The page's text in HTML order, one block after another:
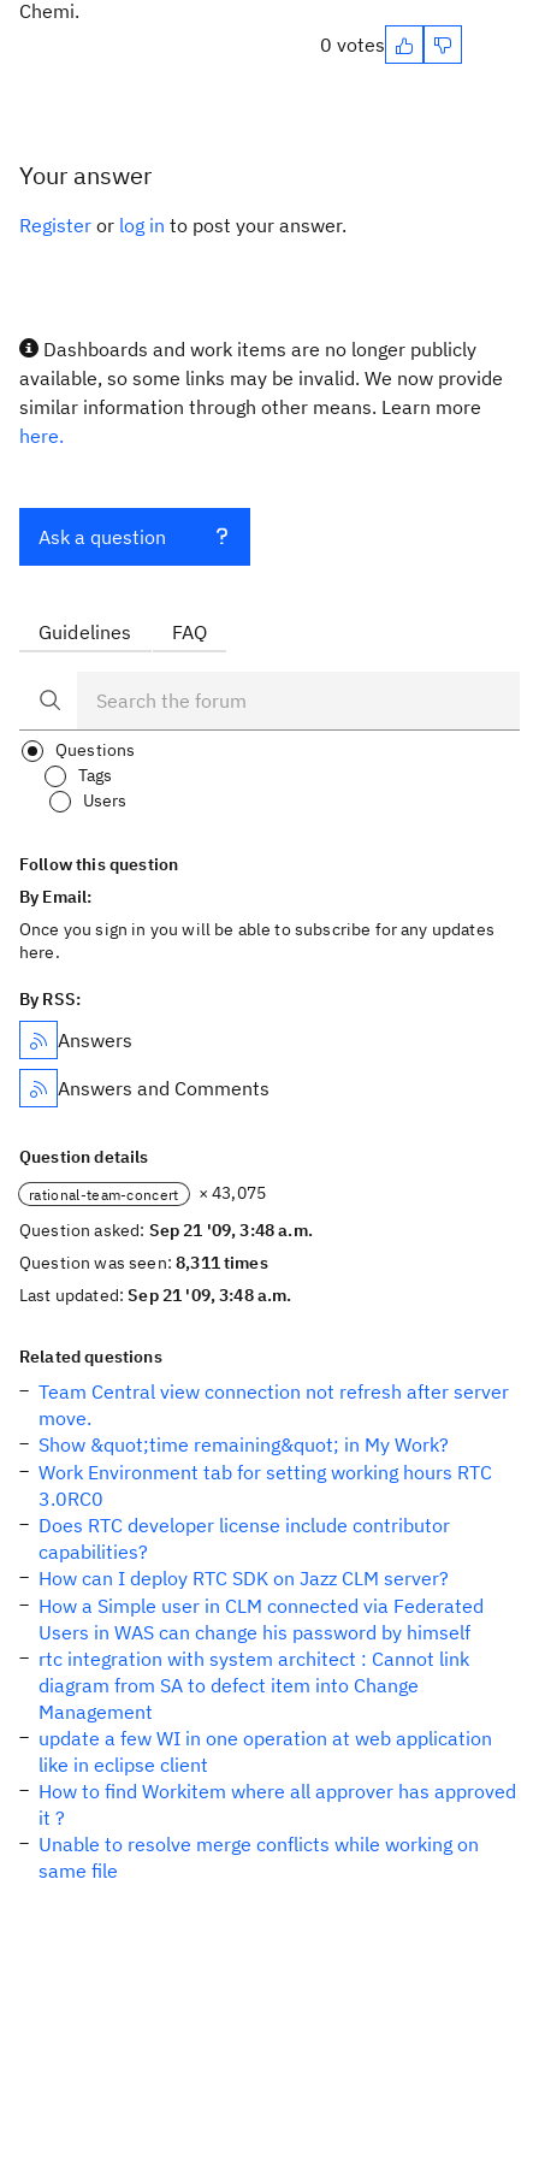
Chemi.
0 votes
Your answer
Register or log in to post your answer.
Dashboards and work items are no longer publicly
available, so some links may be invalid. We now provide
similar information through other means. Learn more
here.
Ask a question
Guidelines FAQ
Questions
Tags
Users
Follow this question
By Email:
Once you sign in you will be able to subscribe for any updates
here.
By RSS:
Answers
Answers and Comments
Question details
rational-team-concert
× 43,075
Question asked: Sep 21 '09, 3:48 a.m.
Question was seen:8,311 times
Last updated:Sep 21 '09, 3:48 a.m.
Related questions
Team Central view connection not refresh after server
move.
Show &quot;time remaining&quot; in My Work?
Work Environment tab for setting working hours RTC
3.0RC0
Does RTC developer license include contributor
capabilities?
How can I deploy RTC SDK on Jazz CLM server?
How a Simple user in CLM connected via Federated
Users in WAS can change his password by himself
rtc integration with system architect : Cannot link
diagram from SA to defect item into Change
Management
update a few WI in one operation at web application
like in eclipse client
How to find Workitem where all approver has approved
it ?
Unable to resolve merge conflicts while working on
same file